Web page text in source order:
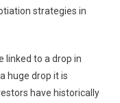
strategies in
linked to a drop in
huge drop it is
have historically